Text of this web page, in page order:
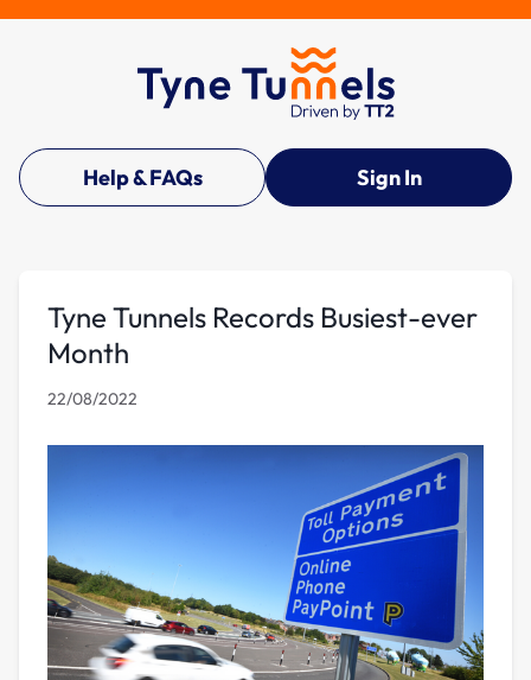
Help & FAQs Sign In
Tyne Tunnels Records Busiest-ever
Month
22/08/2022